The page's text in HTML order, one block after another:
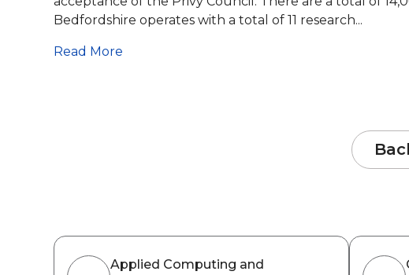
Bedfordshire operates with a total of 11 research...
Read More
Applied Computing and